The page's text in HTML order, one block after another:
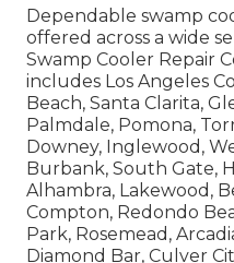
Dependable swamp
offered across a wide
Swamp Cooler Repair
includes Los Angeles
Beach, Santa Clarita,
Palmdale, Pomona,
Downey, Inglewood,
Burbank, South Gate,
Alhambra, Lakewood,
Compton, Redondo
Park, Rosemead,
Diamond Bar, Culver